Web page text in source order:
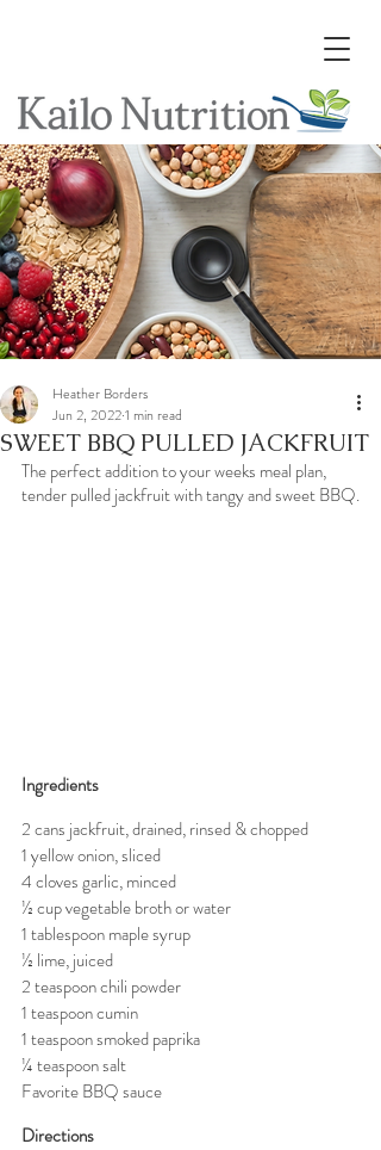
SWEET BBQ PULLED JACKFRUIT
Heather Borders
Jun 2, 20221 min read
The perfect addition to your weeks meal plan,
tender pulled jackfruit with tangy and sweet BBQ.
Ingredients
2 cans jackfruit, drained, rinsed & chopped
1 yellow onion, sliced
4 cloves garlic, minced
½ cup vegetable broth or water
1 tablespoon maple syrup
½ lime, juiced
2 teaspoon chili powder
1 teaspoon cumin
1 teaspoon smoked paprika
¼ teaspoon salt
Favorite BBQ sauce
Directions